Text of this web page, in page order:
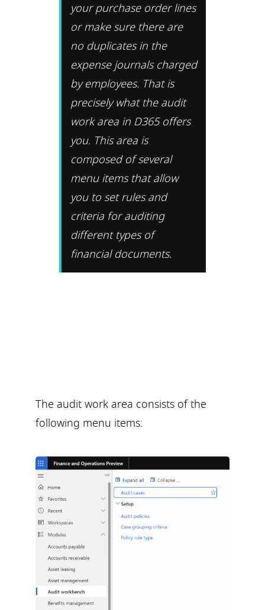
your purchase order lines
or make sure there are
no duplicates in the
expense journals charged
by employees. That is
precisely what the audit
work area in D365 offers
you. This area is
composed of several
menu items that allow
you to set rules and
criteria for auditing
different types of
financial documents.
The audit work area consists of the
following menu items: